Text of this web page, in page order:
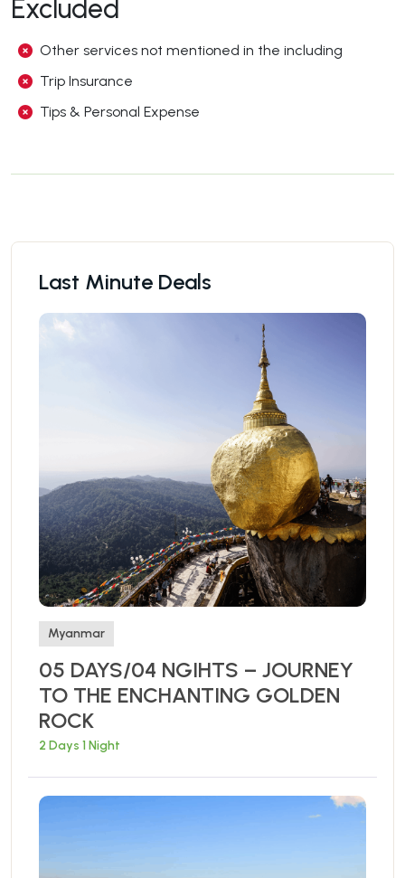
Excluded
Other services not mentioned in the including
Trip Insurance
Tips & Personal Expense
Last Minute Deals
Myanmar
05 DAYS/04 NGIHTS – JOURNEY
TO THE ENCHANTING GOLDEN
ROCK
2 Days 1 Night